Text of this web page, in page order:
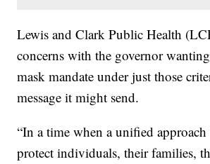
Lewis and Clark Public Health
concerns with the governor
mask mandate under just those
message it might send.
“In a time when a unified approach
protect individuals, their families,